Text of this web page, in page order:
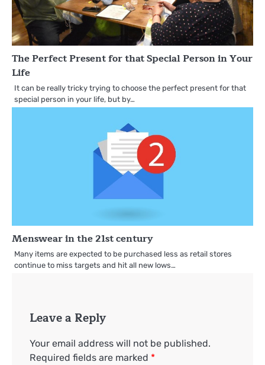
The Perfect Present for that Special Person in Your
Life
It can be really tricky trying to choose the perfect present for that
special person in your life, but by…
Menswear in the 21st century
Many items are expected to be purchased less as retail stores
continue to miss targets and hit all new lows…
Leave a Reply
Your email address will not be published.
Required fields are marked *